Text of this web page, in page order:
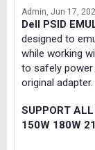
Admin Jun 17,
Dell PSID
designed to
while working
to safely power
original adapter.
SUPPORT
150W 180W